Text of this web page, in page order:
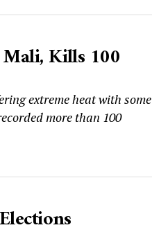
Mali, Kills 100
extreme heat with some
more than 100